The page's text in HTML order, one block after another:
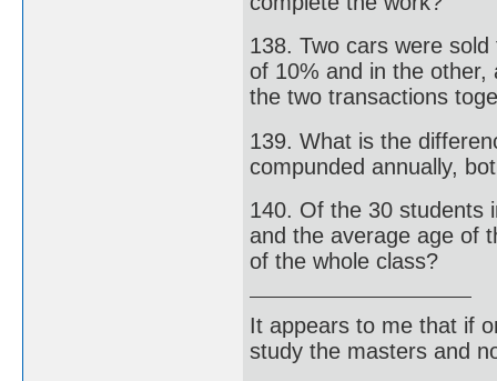
138. Two cars were
of 10% and in the
the two transactions
139. What is the
compunded annually,
140. Of the 30 students
and the average age of
of the whole class?
It appears to me that if
study the masters and